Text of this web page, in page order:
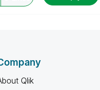
Qlik